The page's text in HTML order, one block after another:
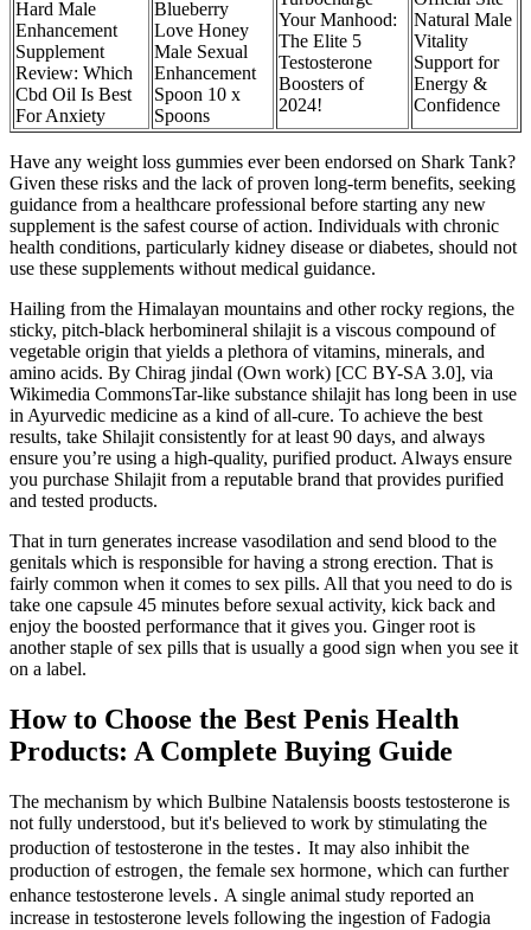
Hard Male
Enhancement
Supplement
Review: Which
Cbd Oil Is Best
For Anxiety
Blueberry
Love Honey
Male Sexual
Enhancement
Spoon 10 x
Spoons
Your Manhood:
The Elite 5
Testosterone
Boosters of
2024!
Natural Male
Vitality
Support for
Energy &
Confidence
Have any weight loss gummies ever been endorsed on Shark Tank?
Given these risks and the lack of proven long-term benefits, seeking
guidance from a healthcare professional before starting any new
supplement is the safest course of action. Individuals with chronic
health conditions, particularly kidney disease or diabetes, should not
use these supplements without medical guidance.
Hailing from the Himalayan mountains and other rocky regions, the
sticky, pitch-black herbomineral shilajit is a viscous compound of
vegetable origin that yields a plethora of vitamins, minerals, and
amino acids. By Chirag jindal (Own work) [CC BY-SA 3.0], via
Wikimedia CommonsTar-like substance shilajit has long been in use
in Ayurvedic medicine as a kind of all-cure. To achieve the best
results, take Shilajit consistently for at least 90 days, and always
ensure you’re using a high-quality, purified product. Always ensure
you purchase Shilajit from a reputable brand that provides purified
and tested products.
That in turn generates increase vasodilation and send blood to the
genitals which is responsible for having a strong erection. That is
fairly common when it comes to sex pills. All that you need to do is
take one capsule 45 minutes before sexual activity, kick back and
enjoy the boosted performance that it gives you. Ginger root is
another staple of sex pills that is usually a good sign when you see it
on a label.
How to Choose the Best Penis Health
Products: A Complete Buying Guide
The mechanism by which Bulbine Natalensis boosts testosterone is
not fully understood‚ but it's believed to work by stimulating the
production of testosterone in the testes․ It may also inhibit the
production of estrogen‚ the female sex hormone‚ which can further
enhance testosterone levels․ A single animal study reported an
increase in testosterone levels following the ingestion of Fadogia